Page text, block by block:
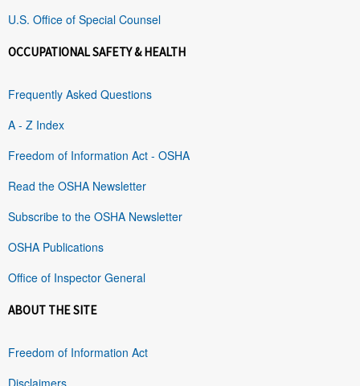
U.S. Office of Special Counsel
OCCUPATIONAL SAFETY & HEALTH
Frequently Asked Questions
A - Z Index
Freedom of Information Act - OSHA
Read the OSHA Newsletter
Subscribe to the OSHA Newsletter
OSHA Publications
Office of Inspector General
ABOUT THE SITE
Freedom of Information Act
Disclaimers